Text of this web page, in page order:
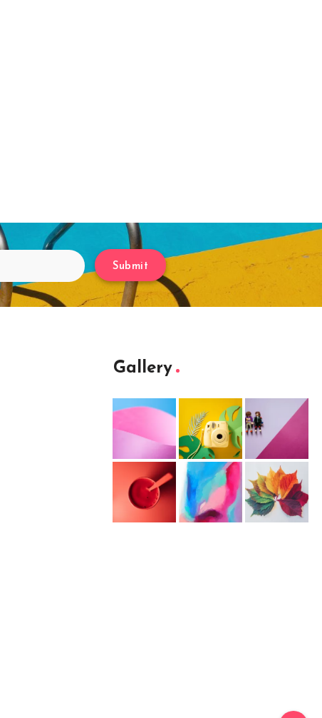
Submit
Gallery